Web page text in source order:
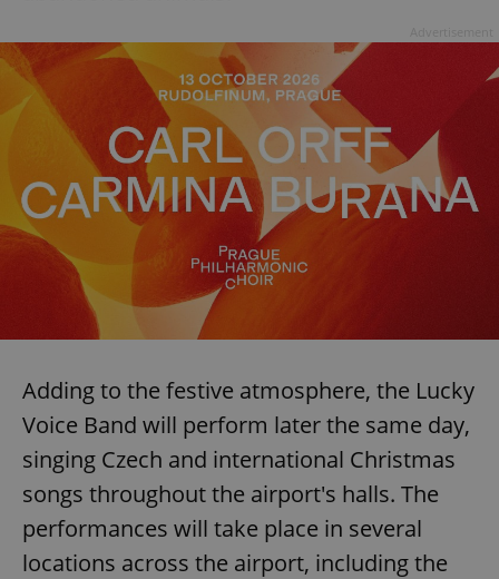
Adding to the festive atmosphere, the Lucky
Voice Band will perform later the same day,
singing Czech and international Christmas
songs throughout the airport's halls. The
performances will take place in several
locations across the airport, including the